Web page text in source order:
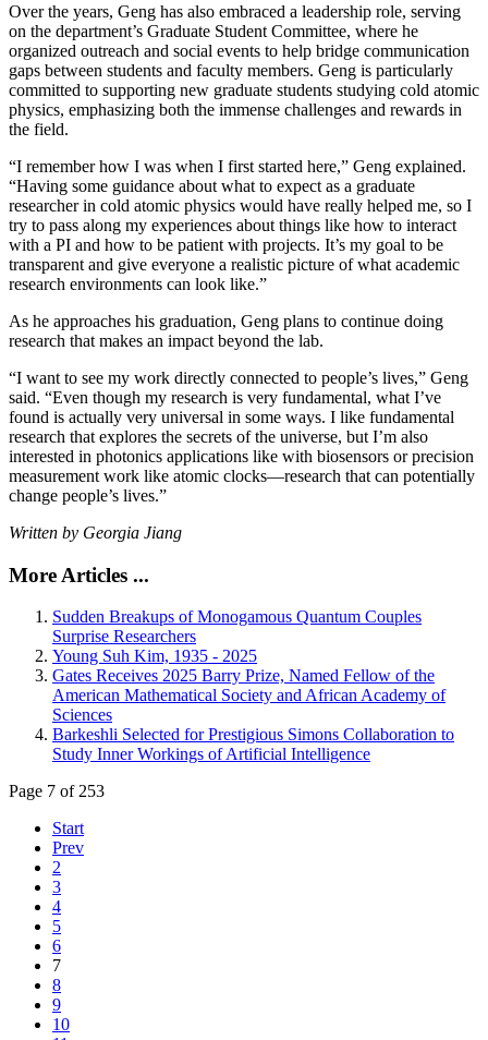
Over the years, Geng has also embraced a leadership role, serving
on the department’s Graduate Student Committee, where he
organized outreach and social events to help bridge communication
gaps between students and faculty members. Geng is particularly
committed to supporting new graduate students studying cold atomic
physics, emphasizing both the immense challenges and rewards in
the field.
“I remember how I was when I first started here,” Geng explained.
“Having some guidance about what to expect as a graduate
researcher in cold atomic physics would have really helped me, so I
try to pass along my experiences about things like how to interact
with a PI and how to be patient with projects. It’s my goal to be
transparent and give everyone a realistic picture of what academic
research environments can look like.”
As he approaches his graduation, Geng plans to continue doing
research that makes an impact beyond the lab.
“I want to see my work directly connected to people’s lives,” Geng
said. “Even though my research is very fundamental, what I’ve
found is actually very universal in some ways. I like fundamental
research that explores the secrets of the universe, but I’m also
interested in photonics applications like with biosensors or precision
measurement work like atomic clocks—research that can potentially
change people’s lives.”
Written by Georgia Jiang
More Articles ...
Sudden Breakups of Monogamous Quantum Couples
Surprise Researchers
Young Suh Kim, 1935 - 2025
Gates Receives 2025 Barry Prize, Named Fellow of the
American Mathematical Society and African Academy of
Sciences
Barkeshli Selected for Prestigious Simons Collaboration to
Study Inner Workings of Artificial Intelligence
Page 7 of 253
Start
Prev
2
3
4
5
6
7
8
9
10